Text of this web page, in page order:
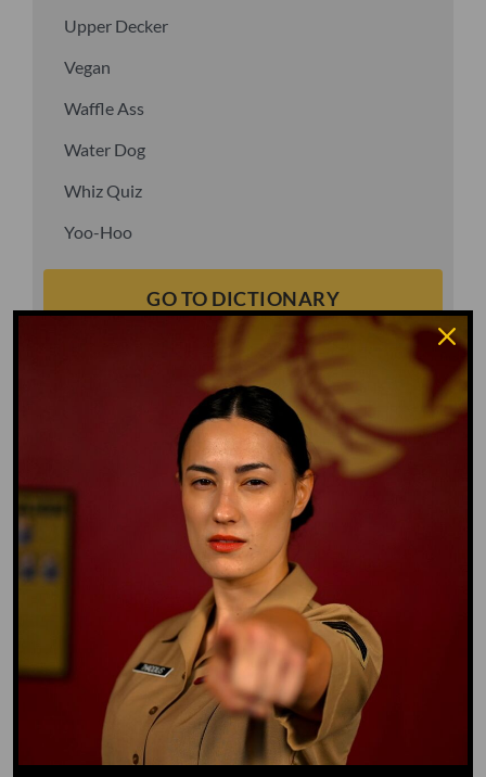
Upper Decker
Vegan
Waffle Ass
Water Dog
Whiz Quiz
Yoo-Hoo
GO TO DICTIONARY